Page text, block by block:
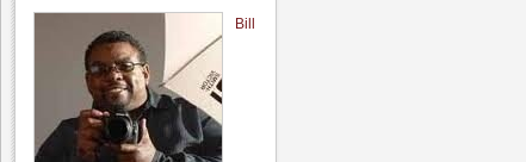
Bill